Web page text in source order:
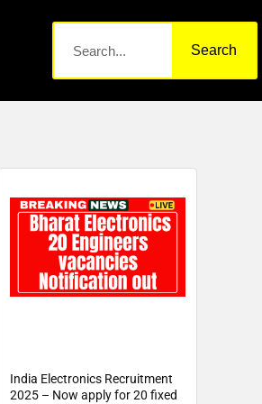
Search
India Electronics Recruitment
2025 – Now apply for 20 fixed